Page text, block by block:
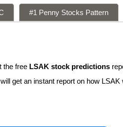
#1 Penny Stocks Pattern
the free LSAK stock predictions
get an instant report on how LSAK